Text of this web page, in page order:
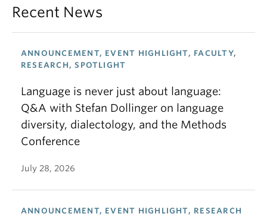
Recent News
ANNOUNCEMENT, EVENT HIGHLIGHT, FACULTY,
RESEARCH, SPOTLIGHT
Language is never just about language:
Q&A with Stefan Dollinger on language
diversity, dialectology, and the Methods
Conference
July 28, 2026
ANNOUNCEMENT, EVENT HIGHLIGHT, RESEARCH